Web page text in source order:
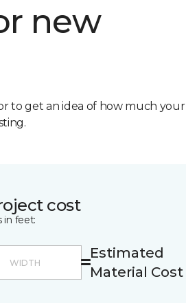
new
to get an idea of how much your
cost
in feet:
Estimated
Material Cost